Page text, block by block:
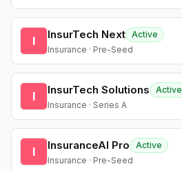
I InsurTech Next Active
Insurance · Pre-Seed
I InsurTech Solutions
Active
Insurance · Series A
I InsuranceAI Pro
Active
Insurance · Pre-Seed